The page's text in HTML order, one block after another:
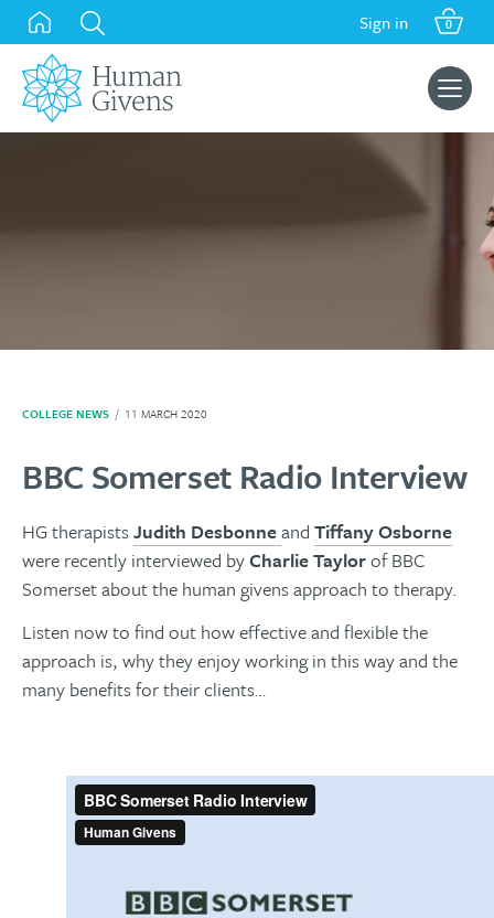
Skip
content
Sign in 0
Search
for:
COLLEGE NEWS / 11 MARCH 2020
BBC Somerset Radio Interview
HG therapistsJudith Desbonneand Tiffany Osborne
were recently interviewed byCharlie Taylorof BBC
Somerset about the human givens approach to therapy.
Listen now to find out how effective and flexible the
approach is, why they enjoy working in this way and the
many benefits for their clients…